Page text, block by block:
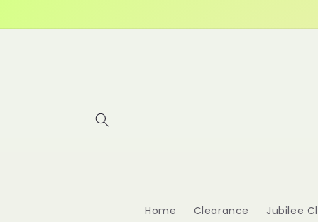
Home Clearance Jubilee